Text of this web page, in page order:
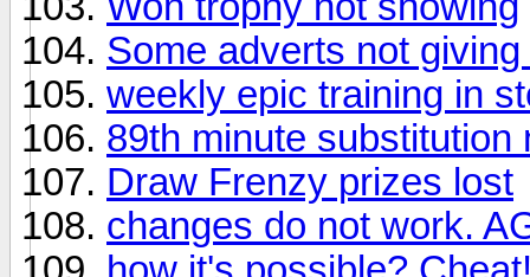
Some adverts not
weekly epic training in
89th minute
Draw Frenzy prizes lost
changes do not work.